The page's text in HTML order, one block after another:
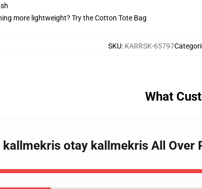
more lightweight? Try the Cotton Tote Bag
SKU: KARRSK-65797
What
otay kallmekris All Over